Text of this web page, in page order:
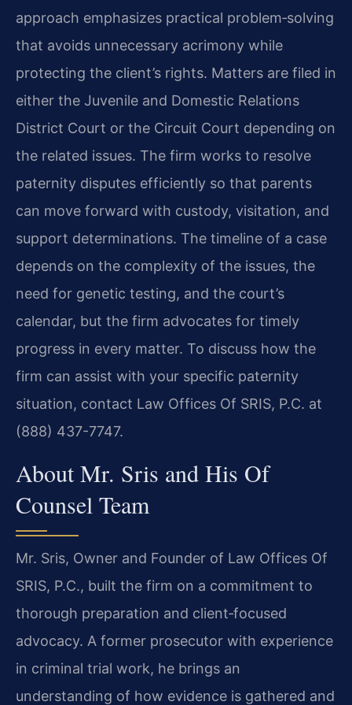
approach emphasizes practical problem‑solving
that avoids unnecessary acrimony while
protecting the client’s rights. Matters are filed in
either the Juvenile and Domestic Relations
District Court or the Circuit Court depending on
the related issues. The firm works to resolve
paternity disputes efficiently so that parents
can move forward with custody, visitation, and
support determinations. The timeline of a case
depends on the complexity of the issues, the
need for genetic testing, and the court’s
calendar, but the firm advocates for timely
progress in every matter. To discuss how the
firm can assist with your specific paternity
situation, contact Law Offices Of SRIS, P.C. at
(888) 437-7747.
About Mr. Sris and His Of
Counsel Team
Mr. Sris, Owner and Founder of Law Offices Of
SRIS, P.C., built the firm on a commitment to
thorough preparation and client‑focused
advocacy. A former prosecutor with experience
in criminal trial work, he brings an
understanding of how evidence is gathered and